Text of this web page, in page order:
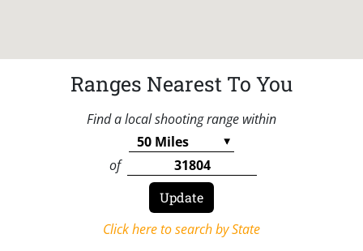
Ranges Nearest To You
Find a local shooting range within
of
Click here to search by State